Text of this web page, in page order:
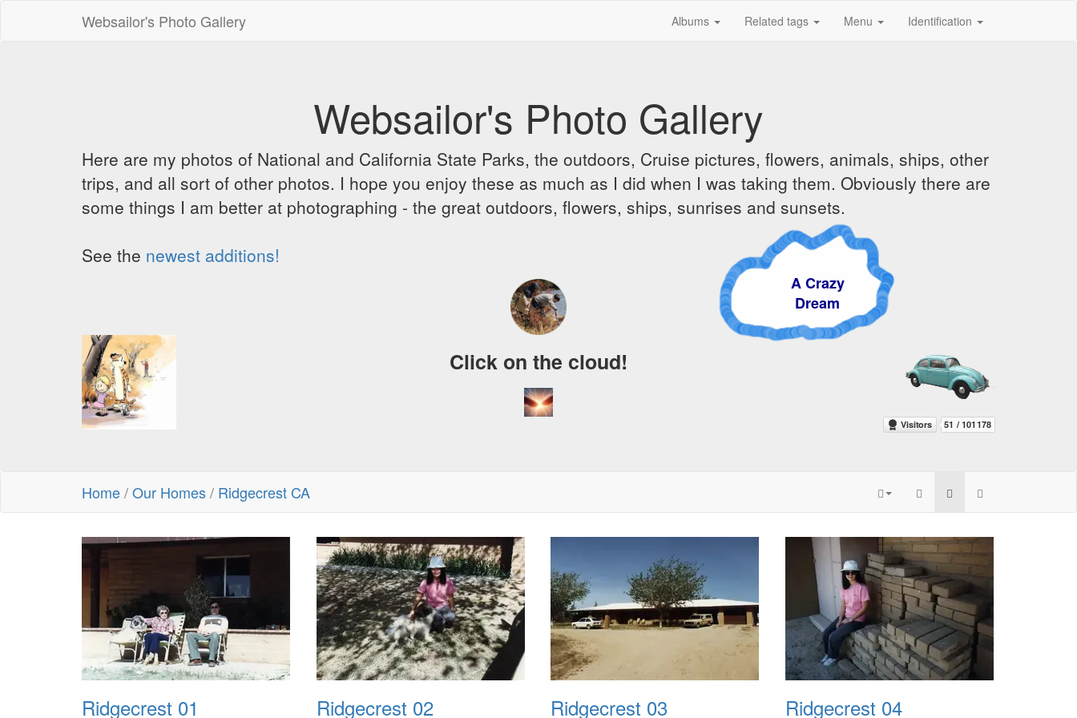
Websailor's Photo Gallery Albums Related tags Menu Identification
Websailor's Photo Gallery
Here are my photos of National and California State Parks, the outdoors, Cruise pictures, flowers, animals, ships, other
trips, and all sort of other photos. I hope you enjoy these as much as I did when I was taking them. Obviously there are
some things I am better at photographing - the great outdoors, flowers, ships, sunrises and sunsets.
See the newest additions!
A Crazy
Dream
Click on the cloud!
Home/Our Homes/ Ridgecrest CA
Ridgecrest 01 Ridgecrest 02 Ridgecrest 03 Ridgecrest 04